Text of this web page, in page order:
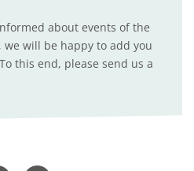
about events of the
, we will be happy to add you
this end, please send us a